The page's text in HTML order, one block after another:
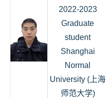
2022-2023
Graduate
student
Shanghai
Normal
University (上海
师范大学)